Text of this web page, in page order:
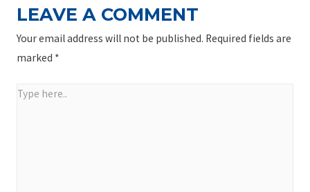
LEAVE A COMMENT
Your email address will not be published. Required fields are
marked *
Type